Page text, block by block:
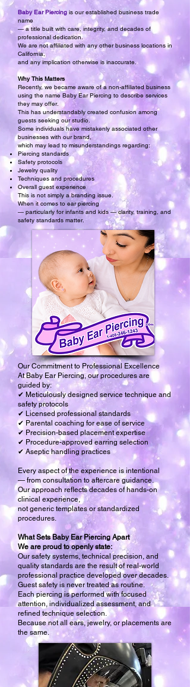
Baby Ear Piercing is our established business trade
name
— a title built with care, integrity, and decades of
professional dedication.
We are not affiliated with any other business locations in
California,
and any implication otherwise is inaccurate.
Why This Matters
Recently, we became aware of a non-affiliated business
using the name Baby Ear Piercing to describe services
they may offer.
This has understandably created confusion among
guests seeking our studio.
Some individuals have mistakenly associated other
businesses with our brand,
which may lead to misunderstandings regarding:
Piercing standards
Safety protocols
Jewelry quality
Techniques and procedures
Overall guest experience
This is not simply a branding issue.
When it comes to ear piercing
— particularly for infants and kids — clarity, training, and
safety standards matter.
Our Commitment to Professional Excellence
At Baby Ear Piercing, our procedures are
guided by:
✔ Meticulously designed service technique and
safety protocols
✔ Licensed professional standards
✔ Parental coaching for ease of service
✔ Precision-based placement expertise
✔ Procedure-approved earring selection
✔ Aseptic handling practices
Every aspect of the experience is intentional
— from consultation to aftercare guidance.
Our approach reflects decades of hands-on
clinical experience,
not generic templates or standardized
procedures.
What Sets Baby Ear Piercing Apart
We are proud to openly state:
Our safety systems, technical precision, and
quality standards are the result of real-world
professional practice developed over decades.
Guest safety is never treated as routine.
Each piercing is performed with focused
attention, individualized assessment, and
refined technique selection.
Because not all ears, jewelry, or placements are
the same.